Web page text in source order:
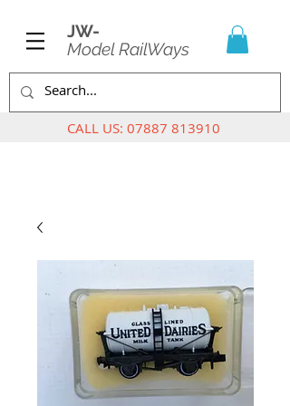
JW-
Model RailWays
CALL US: 07887 813910